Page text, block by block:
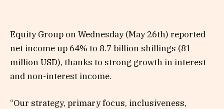
Equity Group on Wednesday (May 26th) reported
net income up 64% to 8.7 billion shillings (81
million USD), thanks to strong growth in interest
and non-interest income.
“Our strategy, primary focus, inclusiveness,